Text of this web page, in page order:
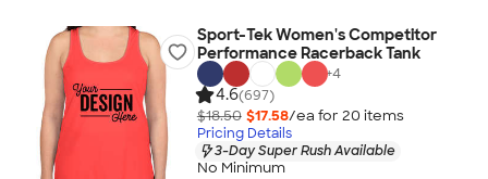
Sport-Tek Women's Competitor
Performance Racerback Tank
+4
4.6(697)
$18.50 $17.58/ea for 20 items
Pricing Details
3-Day Super Rush Available
No Minimum